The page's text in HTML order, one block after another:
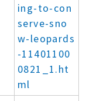
ing-to-con
serve-sno
w-leopards
-11401100
0821_1.ht
ml